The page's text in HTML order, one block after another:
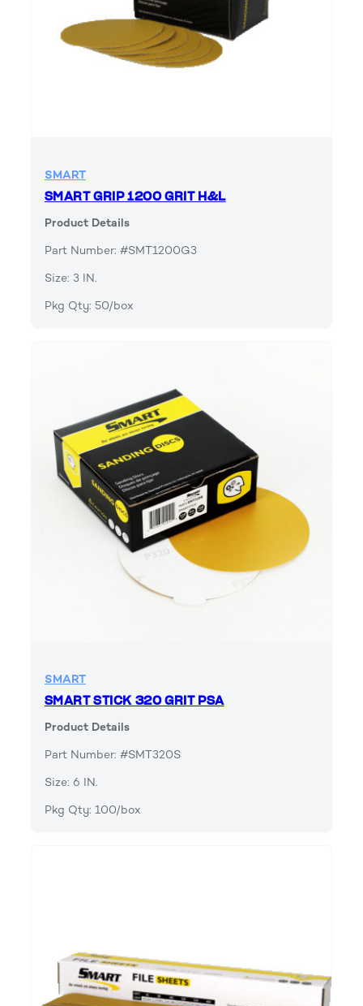
SMART
SMART GRIP 1200 GRIT H&L
Product Details
Part Number: #SMT1200G3
Size: 3 IN.
Pkg Qty: 50/box
SMART
SMART STICK 320 GRIT PSA
Product Details
Part Number: #SMT320S
Size: 6 IN.
Pkg Qty: 100/box